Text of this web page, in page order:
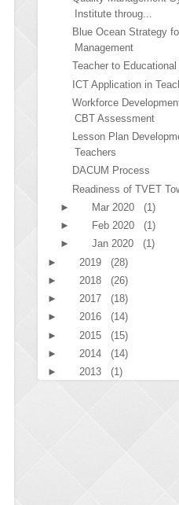
Institute throug...
Blue Ocean Strategy
Management
Teacher to Educational
ICT Application in
Workforce
CBT Assessment
Lesson Plan
Teachers
DACUM Process
Readiness of TVET
►
Mar 2020
(1)
►
Feb 2020
(1)
►
Jan 2020
(1)
►
2019
(28)
►
2018
(26)
►
2017
(18)
►
2016
(14)
►
2015
(15)
►
2014
(14)
►
2013 (1)